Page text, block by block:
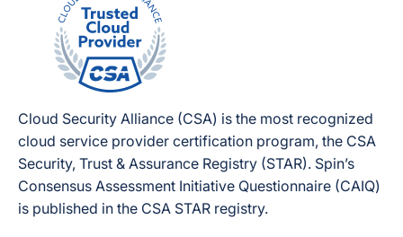
Cloud Security Alliance (CSA) is the most recognized
cloud service provider certification program, the CSA
Security, Trust & Assurance Registry (STAR). Spin’s
Consensus Assessment Initiative Questionnaire (CAIQ)
is published in the CSA STAR registry.